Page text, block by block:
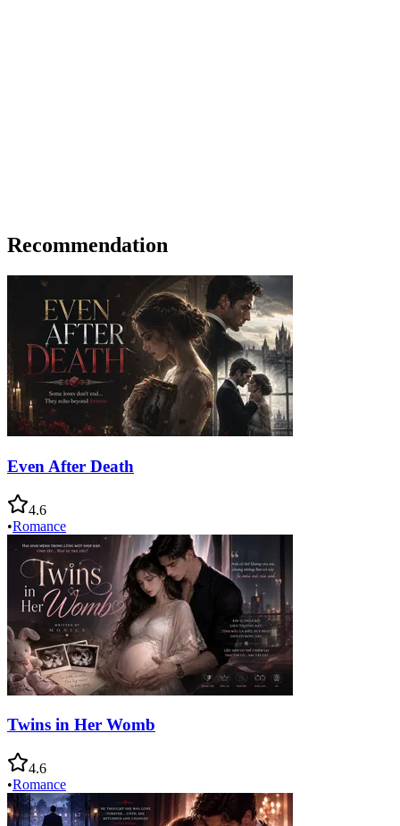
Recommendation
Even After Death
4.6
•Romance
Twins in Her Womb
4.6
•Romance